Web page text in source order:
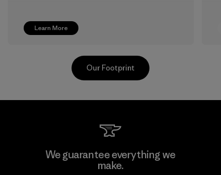
Learn More
Pettenati
Our Footprint
We guarantee everything we
make.